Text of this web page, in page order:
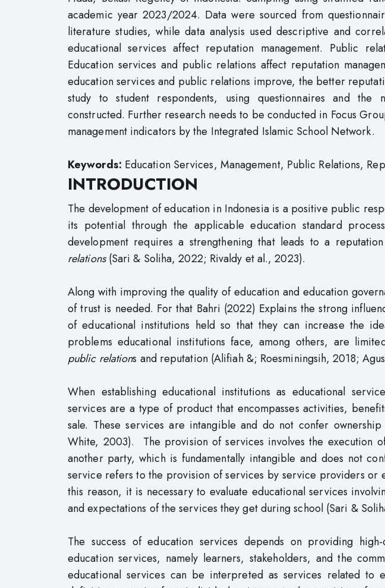
academic year 2023/2024. Data were sourced from
literature studies, while data analysis used descriptive and
educational services affect reputation management. Public
Education services and public relations affect reputation
education services and public relations improve, the better
study to student respondents, using questionnaires and the
constructed. Further research needs to be conducted in Focus
management indicators by the Integrated Islamic School Network.
Keywords: Education Services, Management, Public Relations,
INTRODUCTION
The development of education in Indonesia is a positive public
its potential through the applicable education standard
development requires a strengthening that leads to a
relations(Sari & Soliha, 2022; Rivaldy et al., 2023).
Along with improving the quality of education and education
of trust is needed. For that Bahri (2022) Explains the strong
of educational institutions held so that they can increase the
problems educational institutions face, among others, are
public relations and reputation (Alifiah &; Roesminingsih, 2018;
When establishing educational institutions as educational
services are a type of product that encompasses activities,
sale. These services are intangible and do not confer
White, 2003). The provision of services involves the execution
another party, which is fundamentally intangible and does not
service refers to the provision of services by service providers or
this reason, it is necessary to evaluate educational services
and expectations of the services they get during school (Sari &
The success of education services depends on providing
education services, namely learners, stakeholders, and the
educational services can be interpreted as services related to